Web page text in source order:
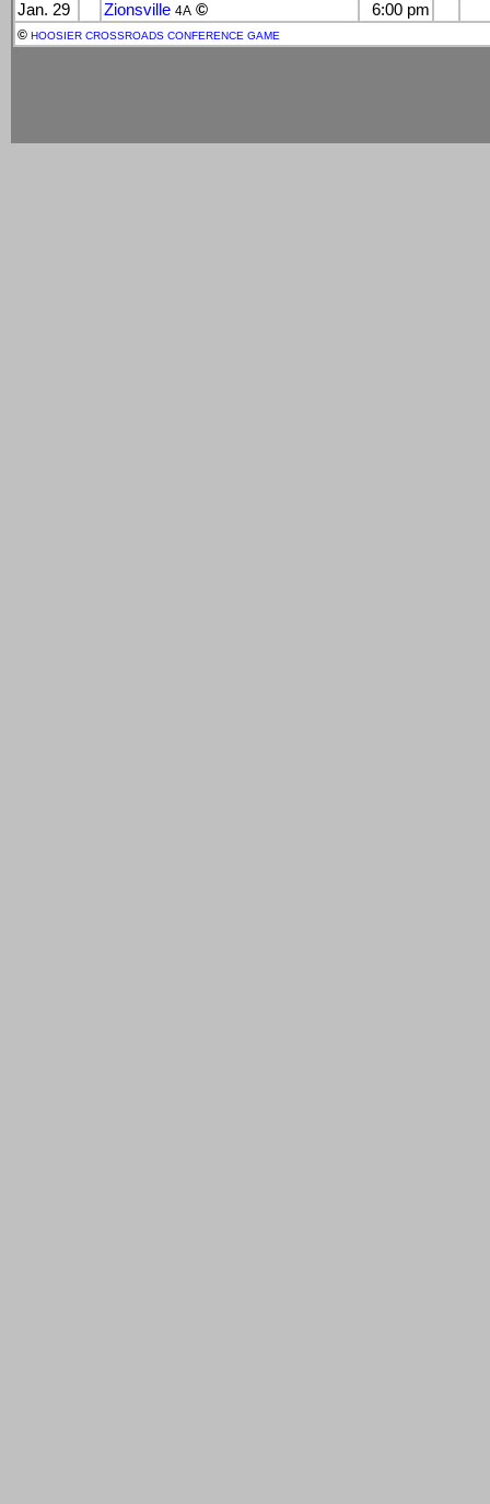
Jan. 29
Zionsville 4A © 6:00 pm
© HOOSIER CROSSROADS CONFERENCE GAME